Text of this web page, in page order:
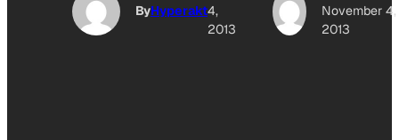
ByHyperakt4,
2013
November 4,
2013